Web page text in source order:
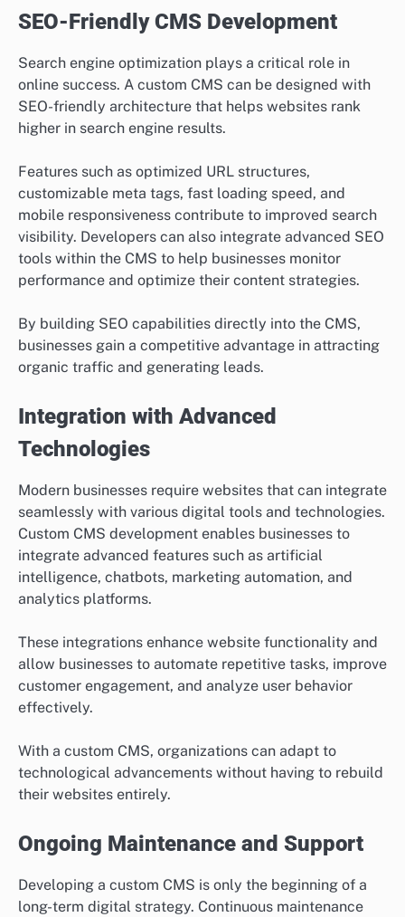
SEO-Friendly CMS Development
Search engine optimization plays a critical role in
online success. A custom CMS can be designed with
SEO-friendly architecture that helps websites rank
higher in search engine results.
Features such as optimized URL structures,
customizable meta tags, fast loading speed, and
mobile responsiveness contribute to improved search
visibility. Developers can also integrate advanced SEO
tools within the CMS to help businesses monitor
performance and optimize their content strategies.
By building SEO capabilities directly into the CMS,
businesses gain a competitive advantage in attracting
organic traffic and generating leads.
Integration with Advanced
Technologies
Modern businesses require websites that can integrate
seamlessly with various digital tools and technologies.
Custom CMS development enables businesses to
integrate advanced features such as artificial
intelligence, chatbots, marketing automation, and
analytics platforms.
These integrations enhance website functionality and
allow businesses to automate repetitive tasks, improve
customer engagement, and analyze user behavior
effectively.
With a custom CMS, organizations can adapt to
technological advancements without having to rebuild
their websites entirely.
Ongoing Maintenance and Support
Developing a custom CMS is only the beginning of a
long-term digital strategy. Continuous maintenance